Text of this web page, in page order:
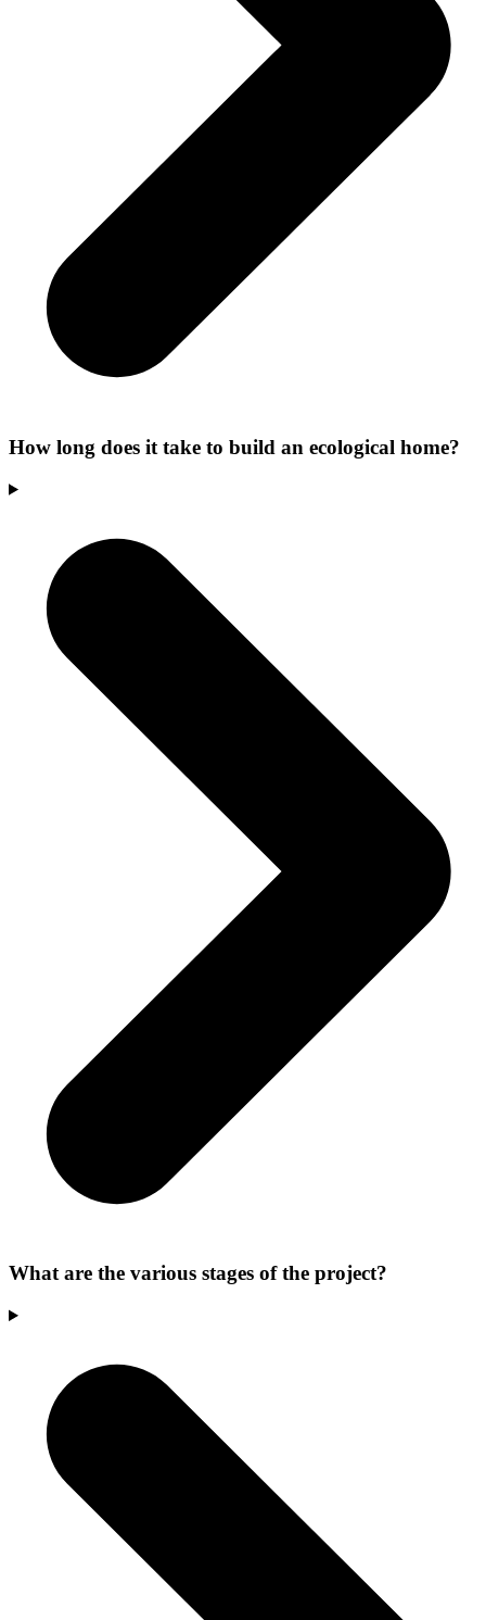
How long does it take to build an ecological home?
What are the various stages of the project?